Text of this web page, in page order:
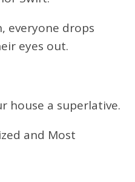
everyone drops
eyes out.
house a superlative.
and Most